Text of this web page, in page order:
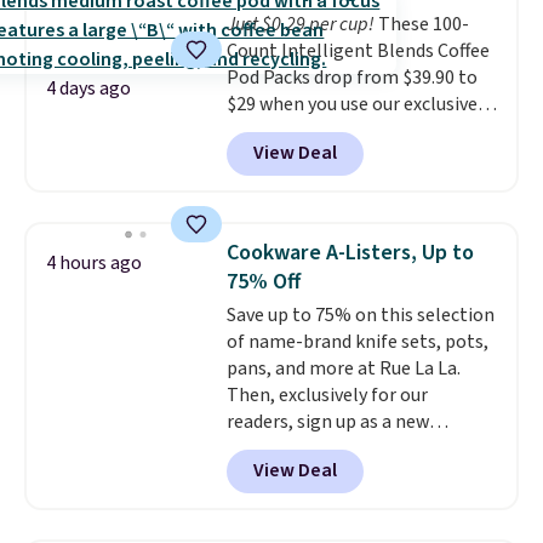
4 days ago
Just $0.29 per cup! These 100-
Count Intelligent Blends Coffee
Pod Packs drop from $39.90 to
$29 when you use our exclusive
code BRADSIB29 during
checkout at Maud's Coffee & Tea.
Plus they ship for free. We
years on these blends. Choose
from dark roast, medium roast,
caramel macchiato, and decaf
blends. Made in the USA, these
recyclable pods are compatible
with all Keurig and K-Cup
brewers. Be sure to select "one-
time purchase" before adding
these packs to your cart, unless
you want to set up auto-delivery.
View Deal
4 hours ago
Cookware A-Listers, Up to
75% Off
Save up to 75% on this selection
of name-brand knife sets, pots,
pans, and more at Rue La La.
Then, exclusively for our
readers, sign up as a new
customer to save an additional
10%. Shop from brands like
BergHOFF, Ninja, Viking, and
View Deal